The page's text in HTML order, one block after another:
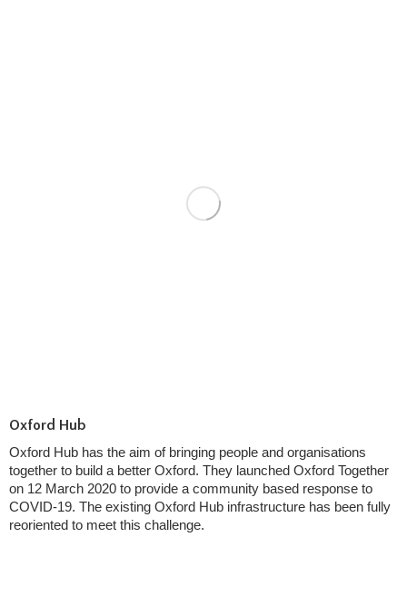
Oxford Hub
Oxford Hub has the aim of bringing people and organisations
together to build a better Oxford. They launched Oxford Together
on 12 March 2020 to provide a community based response to
COVID-19. The existing Oxford Hub infrastructure has been fully
reoriented to meet this challenge.